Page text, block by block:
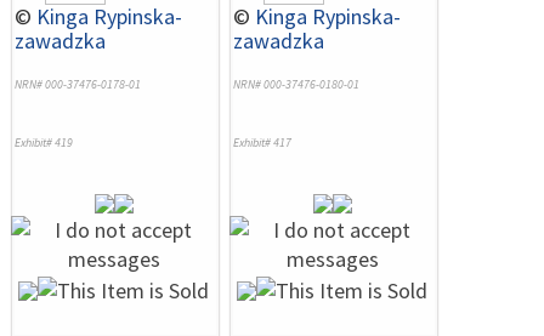
© Kinga Rypinska-
zawadzka
NRN# 000-37476-0178-01
Exhibit# 419
© Kinga Rypinska-
zawadzka
NRN# 000-37476-0180-01
Exhibit# 417